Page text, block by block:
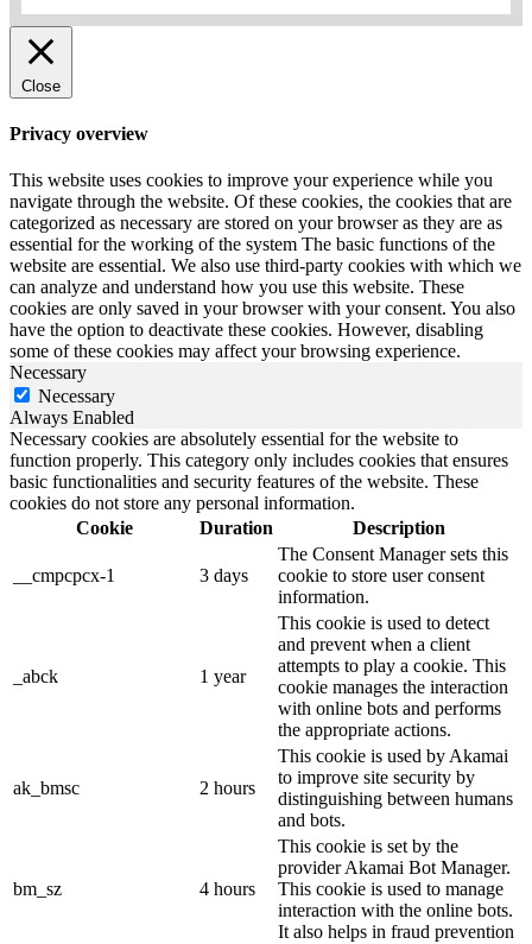
Close
Privacy overview
This website uses cookies to improve your experience while you
navigate through the website. Of these cookies, the cookies that are
categorized as necessary are stored on your browser as they are as
essential for the working of the system The basic functions of the
website are essential. We also use third-party cookies with which we
can analyze and understand how you use this website. These
cookies are only saved in your browser with your consent. You also
have the option to deactivate these cookies. However, disabling
some of these cookies may affect your browsing experience.
Necessary
Necessary
Always Enabled
Necessary cookies are absolutely essential for the website to
function properly. This category only includes cookies that ensures
basic functionalities and security features of the website. These
cookies do not store any personal information.
Cookie
Duration Description
__cmpcpcx-1 3 days
The Consent Manager sets this
cookie to store user consent
information.
_abck 1 year
This cookie is used to detect
and prevent when a client
attempts to play a cookie. This
cookie manages the interaction
with online bots and performs
the appropriate actions.
ak_bmsc 2 hours
This cookie is used by Akamai
to improve site security by
distinguishing between humans
and bots.
bm_sz 4 hours
This cookie is set by the
provider Akamai Bot Manager.
This cookie is used to manage
interaction with the online bots.
It also helps in fraud prevention